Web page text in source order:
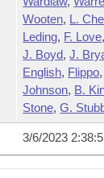
Wooten, L.
Leding, F. Love,
J. Boyd,J.
English, Flippo
Johnson, B.
Stone,G.
3/6/2023